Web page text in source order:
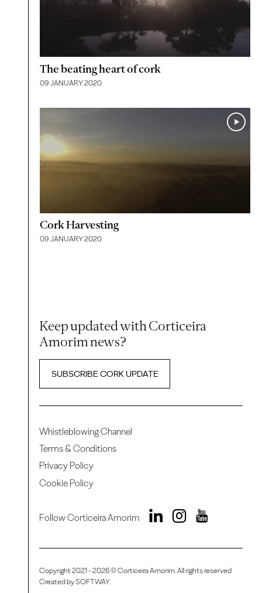
The beating heart of cork
09 JANUARY 2020
Cork Harvesting
09 JANUARY 2020
Keep updated with Corticeira
Amorim news?
SUBSCRIBE CORK UPDATE
Whistleblowing Channel
Terms & Conditions
Privacy Policy
Cookie Policy
Follow Corticeira Amorim
Copyright 2021 - 2026 © Corticeira Amorim. All rights reserved
Created bySOFTWAY.